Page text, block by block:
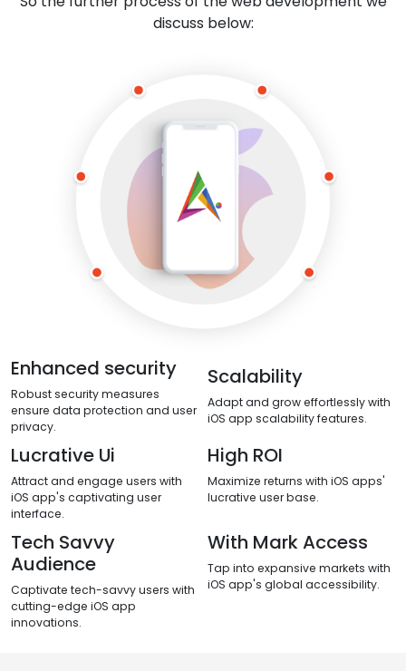
discuss below:
Enhanced security
Robust security measures
ensure data protection and user
privacy.
Scalability
Adapt and grow effortlessly with
iOS app scalability features.
Lucrative Ui
Attract and engage users with
iOS app's captivating user
interface.
High ROI
Maximize returns with iOS apps'
lucrative user base.
Tech Savvy
Audience
Captivate tech-savvy users with
cutting-edge iOS app
innovations.
With Mark Access
Tap into expansive markets with
iOS app's global accessibility.